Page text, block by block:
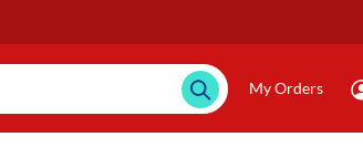
My Orders